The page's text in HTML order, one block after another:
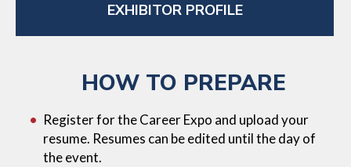
EXHIBITOR PROFILE
HOW TO PREPARE
Register for the Career Expo and upload your
resume. Resumes can be edited until the day of
the event.